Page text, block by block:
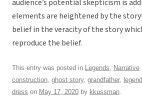
audience’s potential skepticism is
elements are heightened by the
belief in the veracity of the story
reproduce the belief.
This entry was posted in Legends, Narrative
construction, ghost story, grandfather, legend
dress on May 17, 2020 by kkussman.